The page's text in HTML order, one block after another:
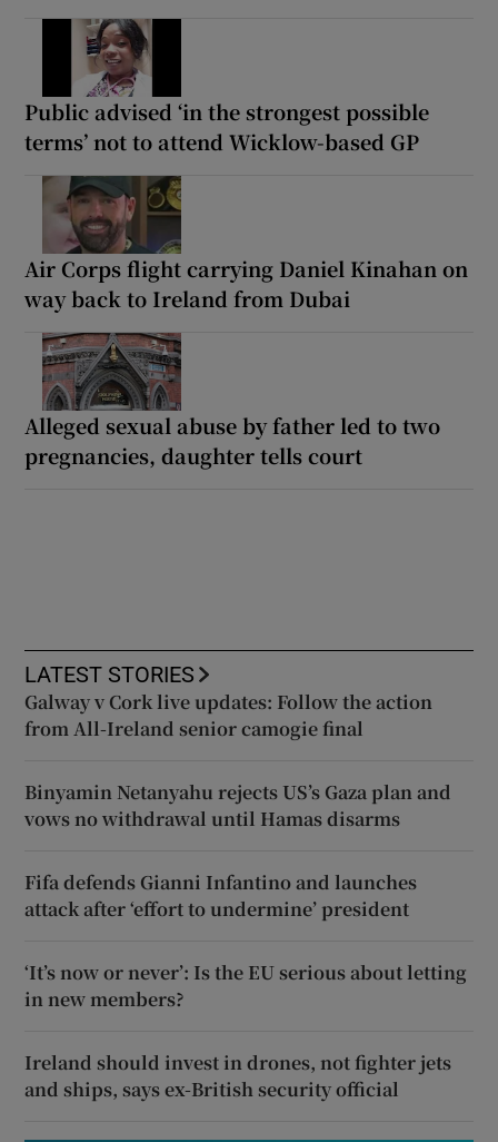
Public advised ‘in the strongest possible
terms’ not to attend Wicklow-based GP
Air Corps flight carrying Daniel Kinahan on
way back to Ireland from Dubai
Alleged sexual abuse by father led to two
pregnancies, daughter tells court
LATEST STORIES
Galway v Cork live updates: Follow the action
from All-Ireland senior camogie final
Binyamin Netanyahu rejects US’s Gaza plan and
vows no withdrawal until Hamas disarms
Fifa defends Gianni Infantino and launches
attack after ‘effort to undermine’ president
‘It’s now or never’: Is the EU serious about letting
in new members?
Ireland should invest in drones, not fighter jets
and ships, says ex-British security official